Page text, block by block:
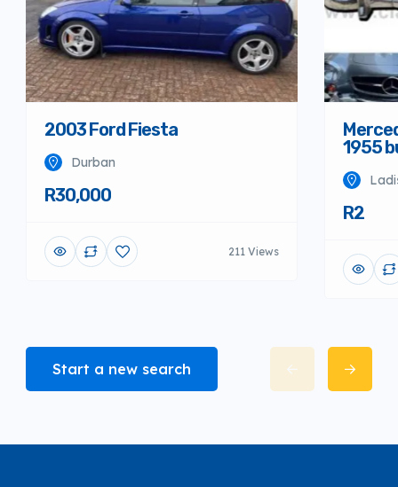
2003 Ford Fiesta
Durban
R30,000
211 Views
1955
R2
Start a new search